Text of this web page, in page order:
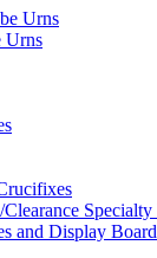
Urns
Urns
Specialty
and Display